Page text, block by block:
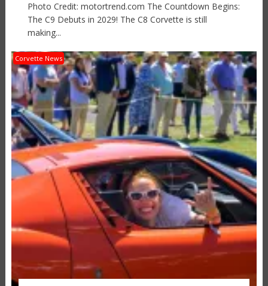
Photo Credit: motortrend.com The Countdown Begins:
The C9 Debuts in 2029! The C8 Corvette is still
making...
Corvette News